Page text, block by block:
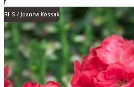
RHS / Joanna Kossak